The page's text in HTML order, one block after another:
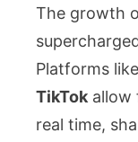
The growth
Platforms like
TikTok allow
real time,